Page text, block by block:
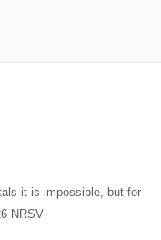
it is impossible, but for
NRSV